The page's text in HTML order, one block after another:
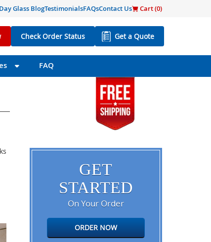
Glass BlogTestimonialsFAQsContact Us Cart (0)
Check Order Status Get a Quote
FAQ
GET
STARTED
On Your Order
ORDER NOW